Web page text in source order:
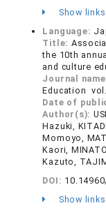
Show
Language:
Title:
the 10th
and culture
Journal
Education
Date of
Author(s):
Hazuki,
Momoyo,
Kaori,
Kazuto,
DOI:
Show